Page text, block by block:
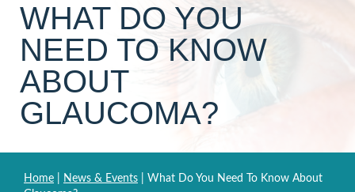
WHAT DO YOU
NEED TO KNOW
ABOUT
GLAUCOMA?
Home News & Events
What Do You Need To Know About